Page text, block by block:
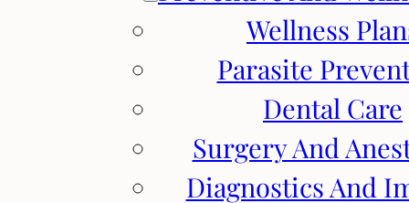
Wellness
Parasite
Dental Care
Surgery And
Diagnostics And